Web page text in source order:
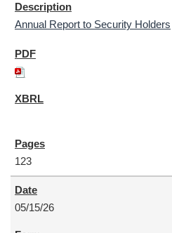
Annual Report to Security Holders
123
05/15/26